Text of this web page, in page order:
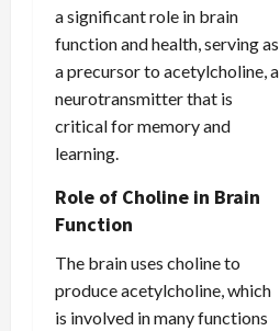
a significant role in brain
function and health, serving as
a precursor to acetylcholine, a
neurotransmitter that is
critical for memory and
learning.
Role of Choline in Brain
Function
The brain uses choline to
produce acetylcholine, which
is involved in many functions